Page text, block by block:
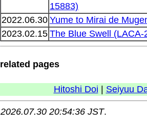
15883)
2022.06.30 Yume to Mirai de
2023.02.15 The Blue Swell (LACA-
related pages
Hitoshi Doi Seiyuu
2026.07.30 20:54:36 JST.